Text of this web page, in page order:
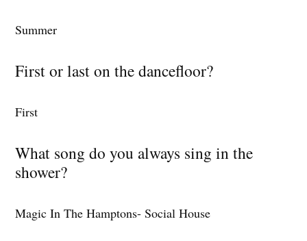
Summer
First or last on the dancefloor?
First
What song do you always sing in the
shower?
Magic In The Hamptons- Social House